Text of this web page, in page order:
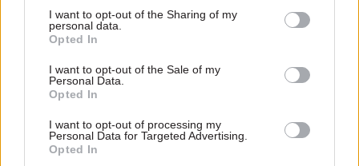
I want to opt-out of the Sharing of my
personal data.
Opted In
I want to opt-out of the Sale of my
Personal Data.
Opted In
I want to opt-out of processing my
Personal Data for Targeted Advertising.
Opted In
the vast majority of civil servants don’t have the
benefits and safeguards of being independently
look to the minsters they serve and their political
masters in parliament for support and respect.
That has felt sorely lacking in recent years.
Prospect and the FDA wrote to party leaders and